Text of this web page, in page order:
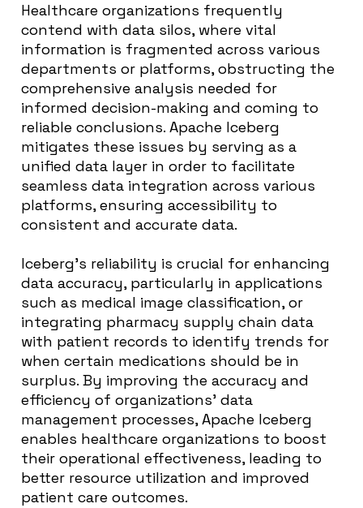
Healthcare organizations frequently
contend with data silos, where vital
information is fragmented across various
departments or platforms, obstructing the
comprehensive analysis needed for
informed decision-making and coming to
reliable conclusions. Apache Iceberg
mitigates these issues by serving as a
unified data layer in order to facilitate
seamless data integration across various
platforms, ensuring accessibility to
consistent and accurate data.
Iceberg’s reliability is crucial for enhancing
data accuracy, particularly in applications
such as medical image classification, or
integrating pharmacy supply chain data
with patient records to identify trends for
when certain medications should be in
surplus. By improving the accuracy and
efficiency of organizations’ data
management processes, Apache Iceberg
enables healthcare organizations to boost
their operational effectiveness, leading to
better resource utilization and improved
patient care outcomes.